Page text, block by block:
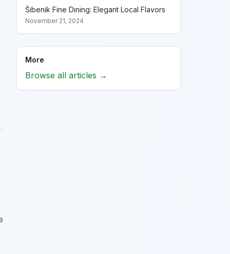
Šibenik Fine Dining: Elegant Local Flavors
November 21, 2024
More
Browse all articles →